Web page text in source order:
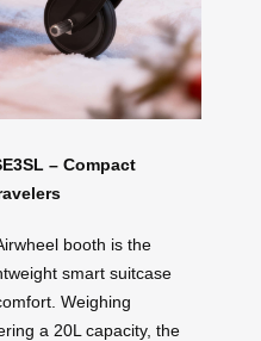
– Compact
booth is the
smart suitcase
Weighing
a 20L capacity, the